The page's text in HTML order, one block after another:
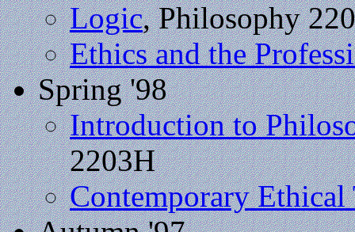
Logic, Philosophy
Ethics and the
Spring '98
Introduction to
2203H
Contemporary Ethical